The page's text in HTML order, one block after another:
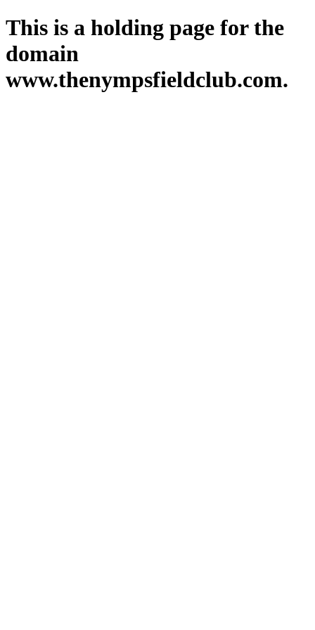
This is a holding page for the
domain
www.thenympsfieldclub.com.